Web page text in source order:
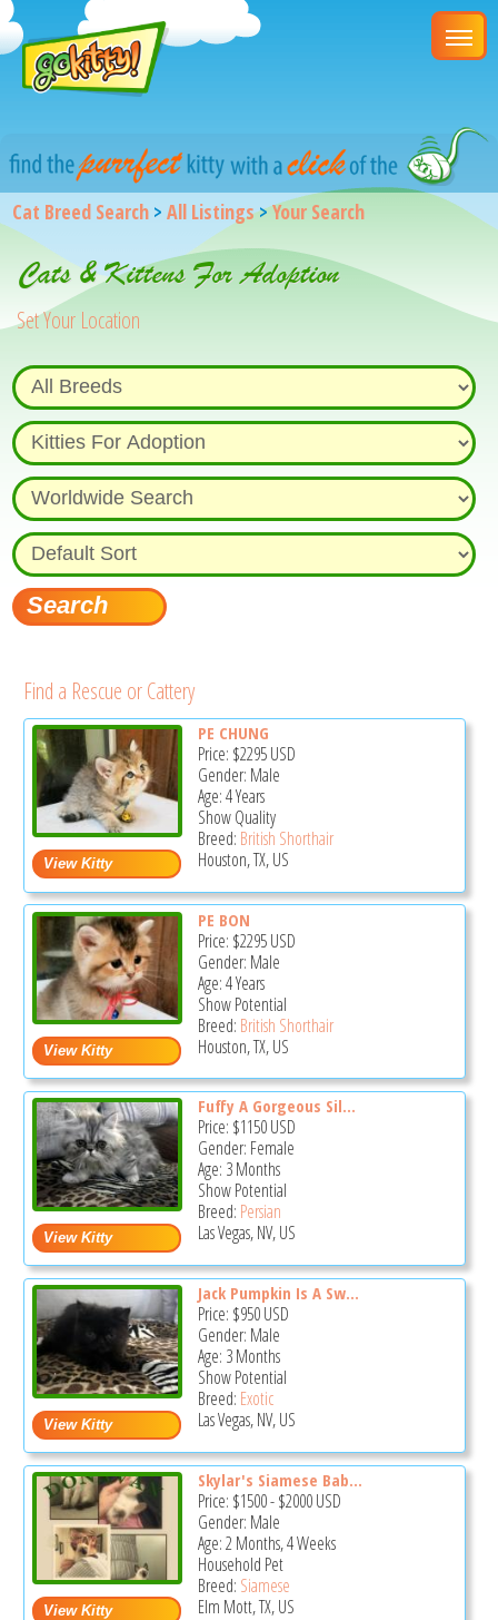
Cat Breed Search >All Listings>Your Search
Cats & Kittens For Adoption
Set Your Location
Find a Rescue or Cattery
PE CHUNG
Price: $2295USD
Gender: Male
Age: 4 Years
Show Quality
Breed: British Shorthair
Houston, TX, US
PE BON
Price: $2295USD
Gender: Male
Age: 4 Years
Show Potential
Breed: British Shorthair
Houston, TX, US
Fuffy A Gorgeous Sil...
Price: $1150USD
Gender: Female
Age: 3 Months
Show Potential
Breed: Persian
Las Vegas, NV, US
Jack Pumpkin Is A Sw...
Price: $950USD
Gender: Male
Age: 3 Months
Show Potential
Breed: Exotic
Las Vegas, NV, US
Skylar's Siamese Bab...
Price: $1500-$2000USD
Gender: Male
Age: 2 Months, 4 Weeks
Household Pet
Breed: Siamese
Elm Mott, TX, US